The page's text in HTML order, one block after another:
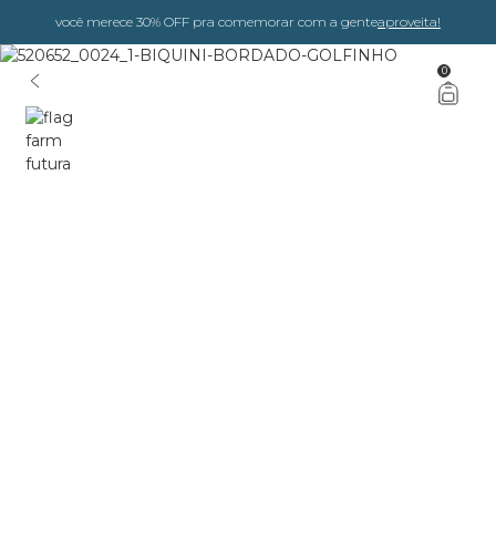
você merece 30% OFF pra comemorar com a genteaproveita!
0